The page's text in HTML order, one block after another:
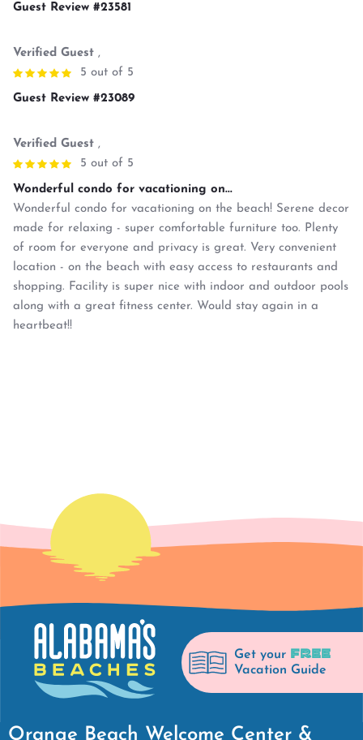
Guest Review #23581
Verified Guest ,
5 out of 5
Guest Review #23089
Verified Guest ,
5 out of 5
Wonderful condo for vacationing on...
Wonderful condo for vacationing on the beach! Serene decor
made for relaxing - super comfortable furniture too. Plenty
of room for everyone and privacy is great. Very convenient
location - on the beach with easy access to restaurants and
shopping. Facility is super nice with indoor and outdoor pools
along with a great fitness center. Would stay again in a
heartbeat!!
Get your FREE
Vacation Guide
Orange Beach Welcome Center &